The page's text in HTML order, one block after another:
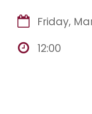
Friday,
12:00